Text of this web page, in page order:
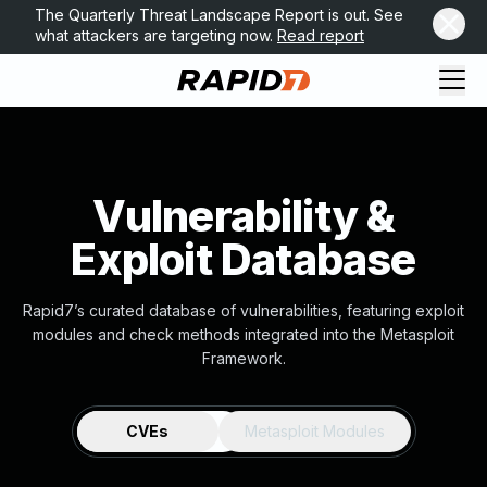
The Quarterly Threat Landscape Report is out. See
what attackers are targeting now. Read report
Vulnerability &
Exploit Database
Rapid7’s curated database of vulnerabilities, featuring exploit
modules and check methods integrated into the Metasploit
Framework.
CVEs Metasploit Modules